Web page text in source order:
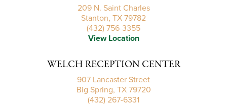
209 N. Saint Charles
Stanton, TX 79782
(432) 756-3355
View Location
WELCH RECEPTION CENTER
907 Lancaster Street
Big Spring, TX 79720
(432) 267-6331